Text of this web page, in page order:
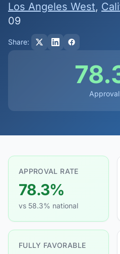
Methodology
Los Angeles West,
09
Share:
APPROVAL RATE
78.3%
vs 58.3% national
FULLY FAVORABLE